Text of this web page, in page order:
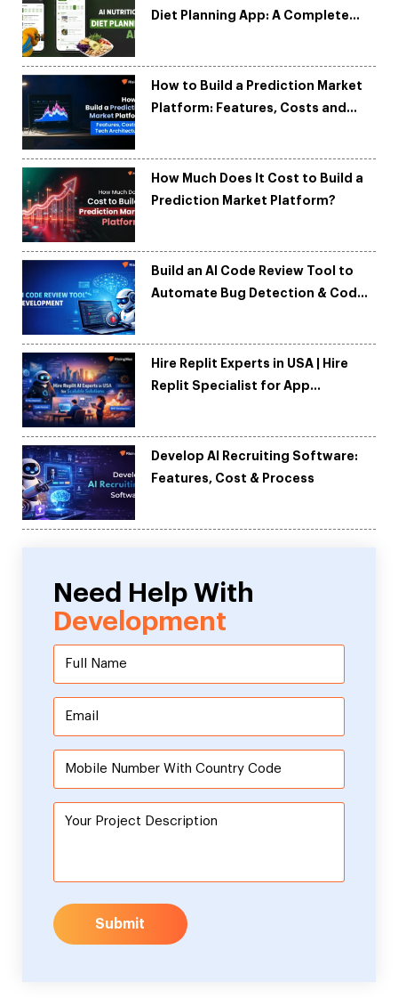
Diet Planning App: A Complete
How to Build a Prediction Market
Platform: Features, Costs and
How Much Does It Cost to Build a
Prediction Market Platform?
Build an AI Code Review Tool to
Automate Bug Detection & Code
Hire Replit Experts in USA | Hire
Replit Specialist for App
Develop AI Recruiting Software:
Features, Cost & Process
Need Help With
Development
Submit